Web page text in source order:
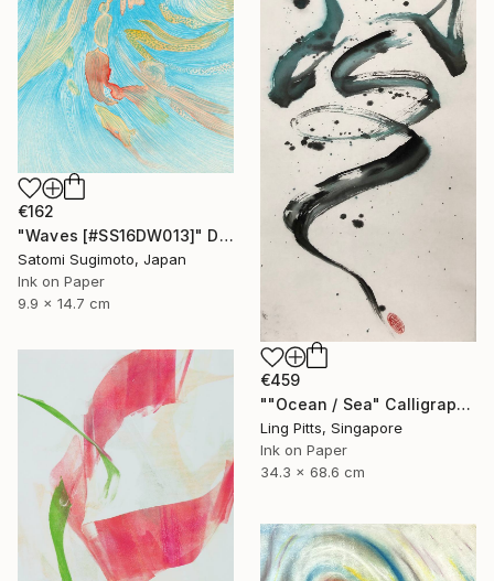
€162
"Waves [#SS16DW013]" Drawing
Satomi Sugimoto, Japan
Ink on Paper
9.9 x 14.7 cm
€459
""Ocean / Sea" Calligraphy" Drawing
Ling Pitts, Singapore
Ink on Paper
34.3 x 68.6 cm